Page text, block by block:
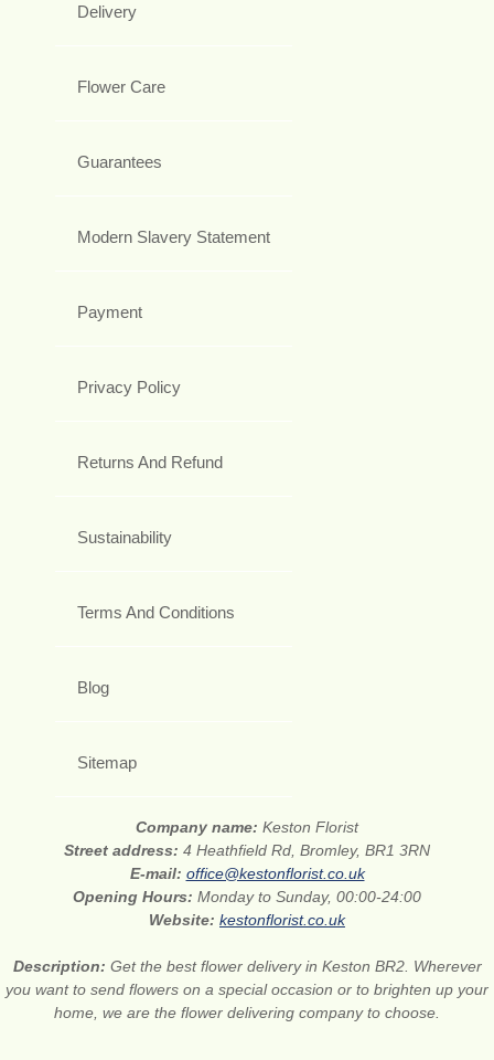
Delivery
Flower Care
Guarantees
Modern Slavery Statement
Payment
Privacy Policy
Returns And Refund
Sustainability
Terms And Conditions
Blog
Sitemap
Company name: Keston Florist
Street address: 4 Heathfield Rd, Bromley, BR1 3RN
E-mail: office@kestonflorist.co.uk
Opening Hours: Monday to Sunday, 00:00-24:00
Website: kestonflorist.co.uk
Description: Get the best flower delivery in Keston BR2. Wherever
you want to send flowers on a special occasion or to brighten up your
home, we are the flower delivering company to choose.